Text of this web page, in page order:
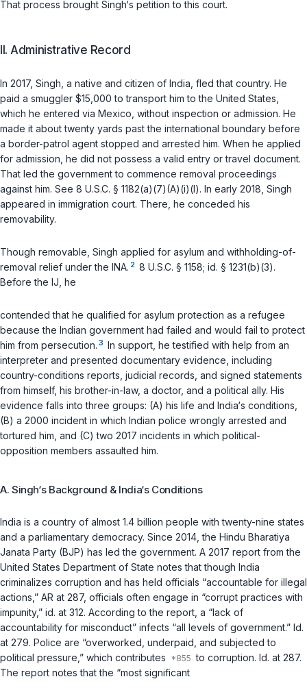
That process brought Singh‘s petition to this court.
II. Administrative Record
In 2017, Singh, a native and citizen of India, fled that country. He
paid a smuggler $15,000 to transport him to the United States,
which he entered via Mexico, without inspection or admission. He
made it about twenty yards past the international boundary before
a border-patrol agent stopped and arrested him. When he applied
for admission, he did not possess a valid entry or travel document.
That led the government to commence removal proceedings
against him. See 8 U.S.C. § 1182(a)(7)(A)(i)(I). In early 2018, Singh
appeared in immigration court. There, he conceded his
removability.
Though removable, Singh applied for asylum and withholding-of-
removal relief under the INA. 2 8 U.S.C. § 1158; id. § 1231(b)(3).
Before the IJ, he
contended that he qualified for asylum protection as a refugee
because the Indian government had failed and would fail to protect
him from persecution. 3 In support, he testified with help from an
interpreter and presented documentary evidence, including
country-conditions reports, judicial records, and signed statements
from himself, his brother-in-law, a doctor, and a political ally. His
evidence falls into three groups: (A) his life and India‘s conditions,
(B) a 2000 incident in which Indian police wrongly arrested and
tortured him, and (C) two 2017 incidents in which political-
opposition members assaulted him.
A. Singh‘s Background & India‘s Conditions
India is a country of almost 1.4 billion people with twenty-nine states
and a parliamentary democracy. Since 2014, the Hindu Bharatiya
Janata Party (BJP) has led the government. A 2017 report from the
United States Department of State notes that though India
criminalizes corruption and has held officials “accountable for illegal
actions,” AR at 287, officials often engage in “corrupt practices with
impunity,” id. at 312. According to the report, a “lack of
accountability for misconduct” infects “all levels of government.” Id.
at 279. Police are “overworked, underpaid, and subjected to
political pressure,” which contributes
to corruption. Id. at 287.
The report notes that the “most significant